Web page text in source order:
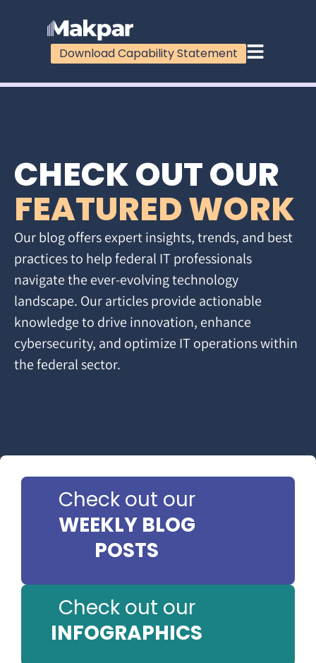
Download Capability Statement
CHECK OUT OUR
FEATURED WORK
Our blog offers expert insights, trends, and best
practices to help federal IT professionals
navigate the ever-evolving technology
landscape. Our articles provide actionable
knowledge to drive innovation, enhance
cybersecurity, and optimize IT operations within
the federal sector.
Check out our
WEEKLY BLOG
POSTS
Check out our
INFOGRAPHICS